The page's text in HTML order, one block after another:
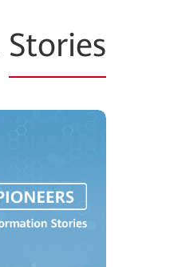
Stories